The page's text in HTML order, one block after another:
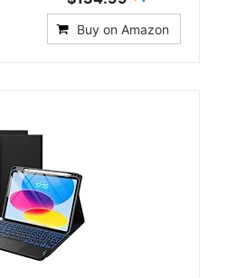
Buy on Amazon